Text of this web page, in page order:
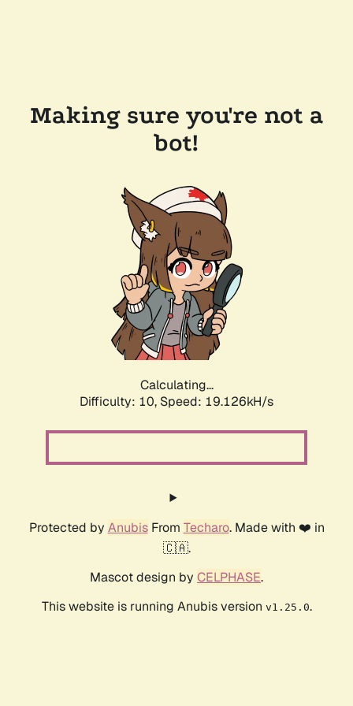
Making sure you're not a
bot!
Calculating...
Difficulty: 10, Speed: 19.126kH/s
Protected by AnubisFrom Techaro. Made with ❤️ in
🇨🇦.
Mascot design by CELPHASE.
This website is running Anubis version v1.25.0.